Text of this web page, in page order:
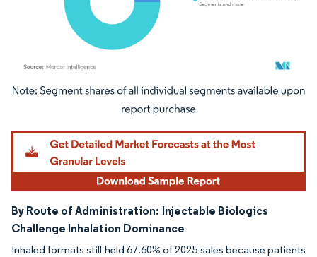
Image © Mordor Intelligence. Reuse requires attribution under CC BY 4.0.
By Route of Administration: Injectable Biologics
Challenge Inhalation Dominance
Inhaled formats still held 67.60% of 2025 sales because patients